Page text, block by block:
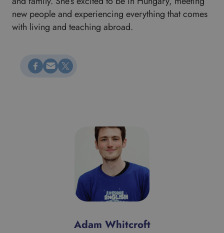
new people and experiencing everything that comes
with living and teaching abroad.
Megosztás Facebookon Küldés e-mailen Megosztás X-en
Adam Whitcroft